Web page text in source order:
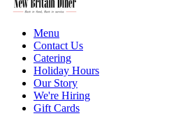
Menu
Contact Us
Catering
Holiday Hours
Our Story
We're Hiring
Gift Cards